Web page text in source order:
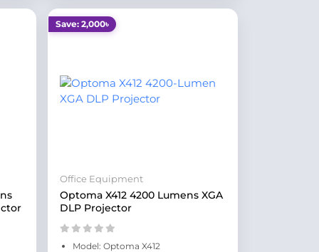
Save: 2,000৳
Office Equipment
Optoma X412 4200 Lumens XGA
DLP Projector
Model: Optoma X412